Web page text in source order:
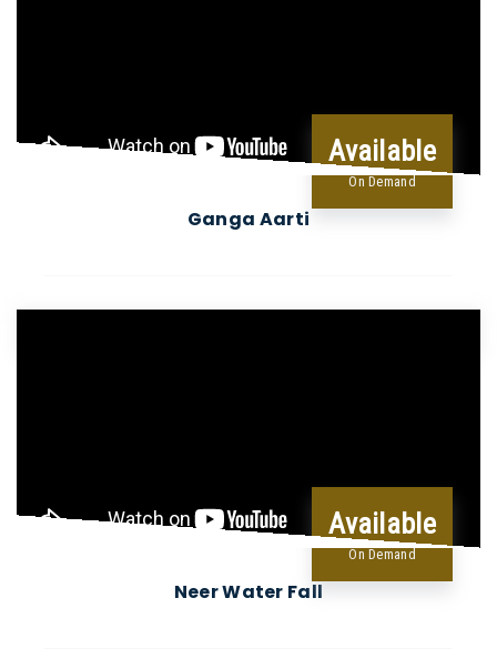
Ganga Aarti
Available
On Demand
Neer Water Fall
Available
On Demand